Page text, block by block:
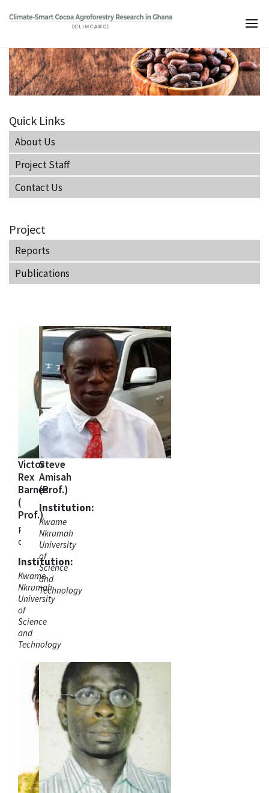
content
navigation
Quick Links
About Us
Project Staff
Contact Us
Project
Reports
Publications
Victor
Rex
Barnes
(
Prof.)
Project Co-
ordinator
Institution:
Kwame
Nkrumah
University
of
Science
and
Technology
Steve
Amisah
(Prof.)
Institution:
Kwame
Nkrumah
University
of
Science
and
Technology